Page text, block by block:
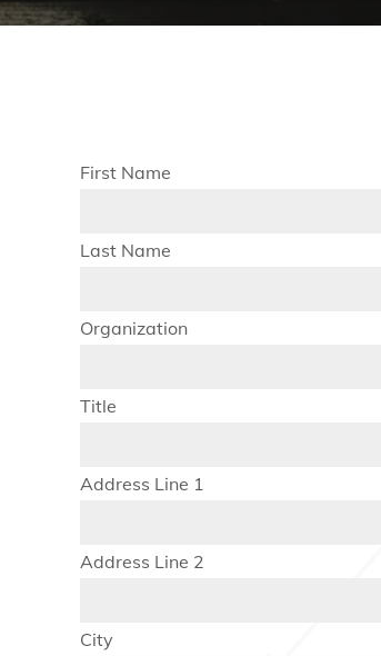
First Name
Last Name
Organization
Title
Address Line 1
Address Line 2
City